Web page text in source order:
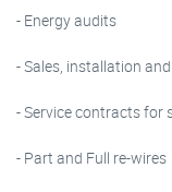
- Energy audits
- Sales, installation
- Service contracts for
- Part and Full re-wires